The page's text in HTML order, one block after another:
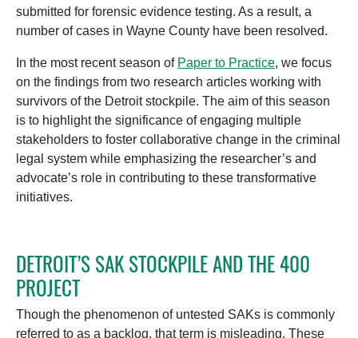
submitted for forensic evidence testing. As a result, a
number of cases in Wayne County have been resolved.
In the most recent season of Paper to Practice, we focus
on the findings from two research articles working with
survivors of the Detroit stockpile. The aim of this season
is to highlight the significance of engaging multiple
stakeholders to foster collaborative change in the criminal
legal system while emphasizing the researcher’s and
advocate’s role in contributing to these transformative
initiatives.
DETROIT’S SAK STOCKPILE AND THE 400
PROJECT
Though the phenomenon of untested SAKs is commonly
referred to as a backlog, that term is misleading. These